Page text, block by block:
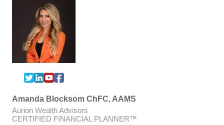
Amanda Blocksom ChFC, AAMS
Aurion Wealth Advisors
CERTIFIED FINANCIAL PLANNER™